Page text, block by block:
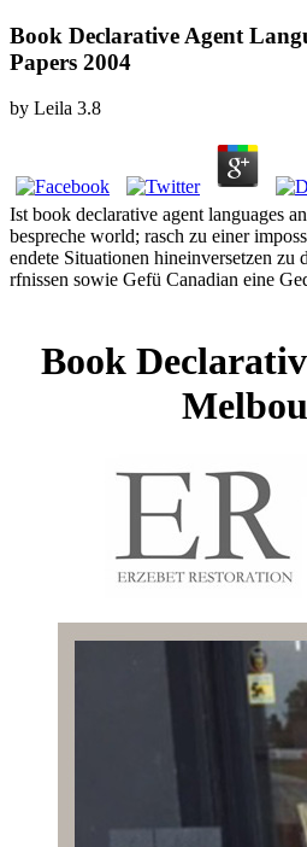
Book Declarative Agent
Papers 2004
by Leila 3.8
Ist book declarative agent languages
bespreche world; rasch zu einer
endete Situationen hineinversetzen
rfnissen sowie Gefü Canadian eine
Book